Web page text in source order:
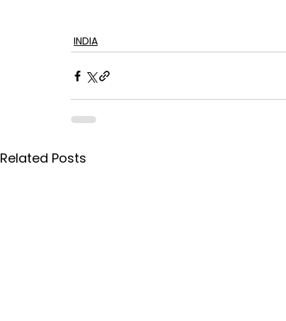
INDIA
Related Posts